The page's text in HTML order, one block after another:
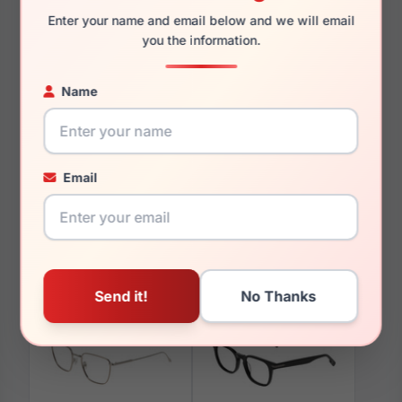
Enter your name and email below and we will email
you the information.
Name
Email
You May Also Like